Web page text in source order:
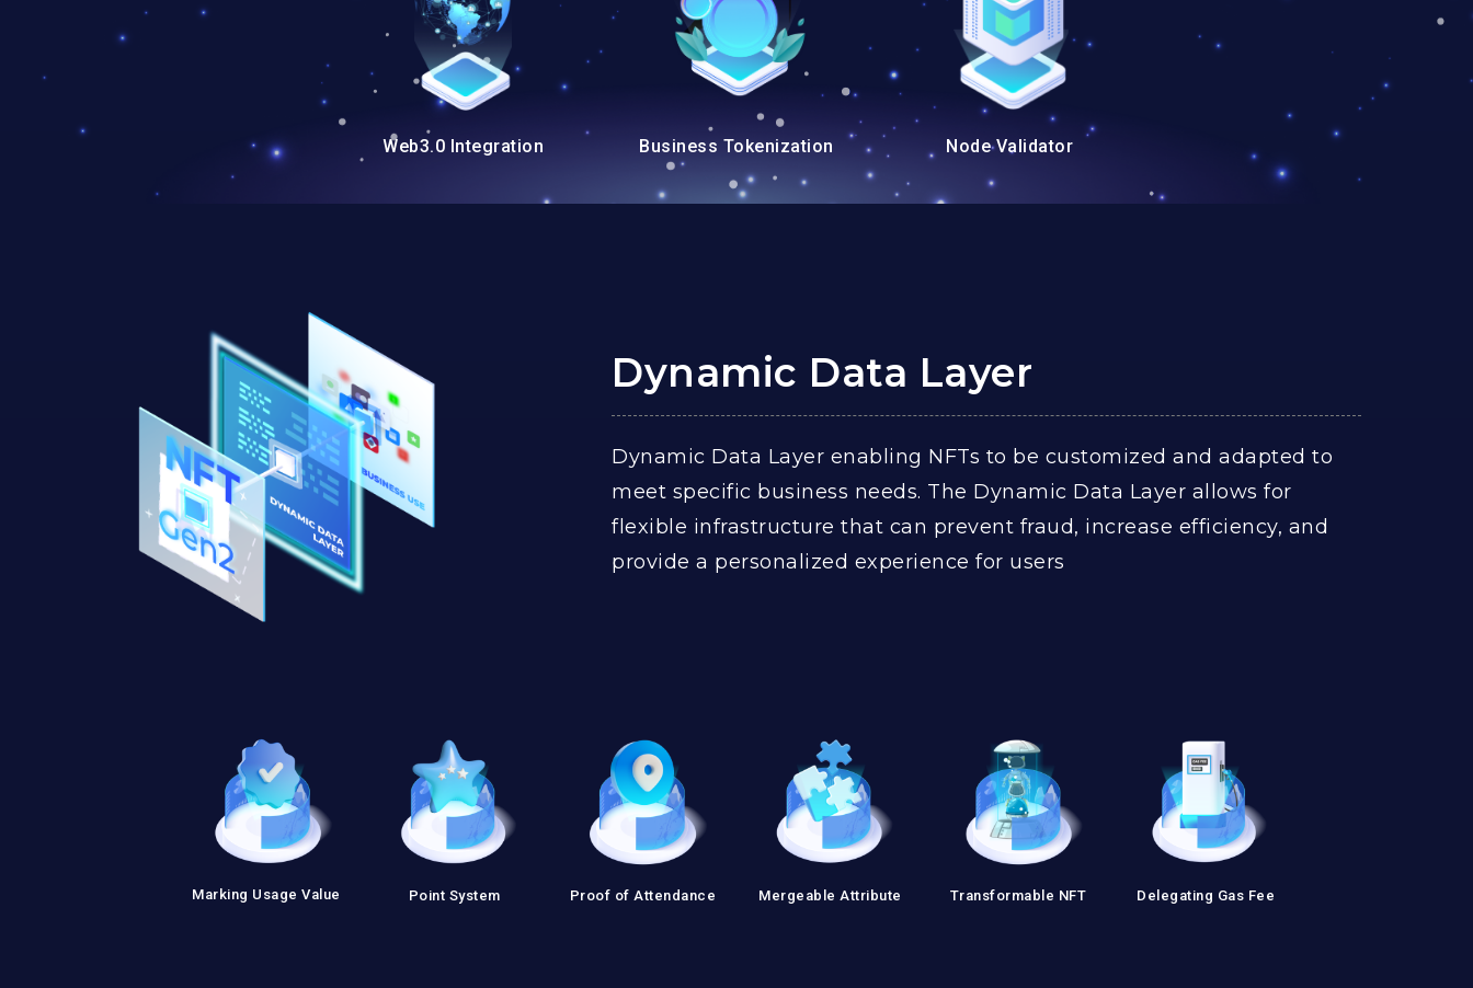
Web3.0 Integration Business Tokenization Node Validator
Dynamic Data Layer
Dynamic Data Layer enabling NFTs to be customized and adapted to
meet specific business needs. The Dynamic Data Layer allows for
flexible infrastructure that can prevent fraud, increase efficiency, and
provide a personalized experience for users
Marking Usage Value Point System Proof of Attendance Mergeable Attribute Transformable NFT Delegating Gas Fee